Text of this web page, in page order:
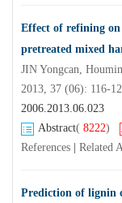
Effect of refining
pretreated mixed
JIN Yongcan,
2013, 37 (06): 116-
2006.2013.06.023
Abstract( 8222)
References
Related
Prediction of lignin